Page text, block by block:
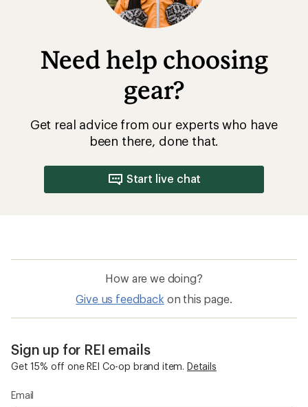
Need help choosing
gear?
Get real advice from our experts who have
been there, done that.
Start live chat
How are we doing?
Give us feedback on this page.
Sign up for REI emails
Get 15% off one REI Co-op brand item. Details
Email